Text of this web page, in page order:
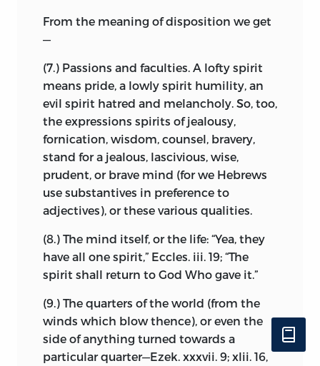
interesting historically as throwing light
on the growth of Spinoza’s mind and his
Oblivion has long since settled down
over this little band of questioners, but a
touching record has been preserved of
one of their number, Simon de Vries, who
figures in Spinoza’s correspondence. He
had often, we are told, wished to bestow
gifts of money on his friend and master,
but these had always been declined.
early death, he expressed a desire to
make the philosopher his heir. This again
was declined, and he was prevailed on by
Spinoza to reduce the bequest to a small
annuity, and to leave the bulk of his
propertyto his family. When he had
passed away his brother fixed the
the guardian of his own liberty. I show
that these rights can only be transferred
who acquire with the duties of defence
the power of ordering our lives, and I
thence infer that rulers possess rights
only limited by their power, that they are
the sole guardians of justice and liberty,
and that their subjects should act in all
things as they dictate: nevertheless,
since no one can so utterly abdicate his
own power of self-defence as to cease to
be a man, I conclude that no one can be
deprived of his natural rights absolutely,
but that subjects, either by tacit
certain number, which cannot be taken
from them without great danger to the
state.
From the meaning of disposition we get
—
(7.) Passions and faculties. A lofty spirit
means pride, a lowly spirit humility, an
evil spirit hatred and melancholy. So, too,
the expressions spirits of jealousy,
fornication, wisdom, counsel, bravery,
stand for a jealous, lascivious, wise,
prudent, or brave mind (for we Hebrews
use substantives in preference to
adjectives), or these various qualities.
(8.) The mind itself, or the life: “Yea, they
have all one spirit,” Eccles. iii. 19; “The
spirit shall return to God Who gave it.”
(9.) The quarters of the world (from the
winds which blow thence), or even the
side of anything turned towards a
particular quarter—Ezek. xxxvii. 9; xlii. 16,